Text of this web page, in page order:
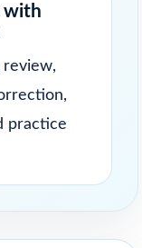
with
review,
practice